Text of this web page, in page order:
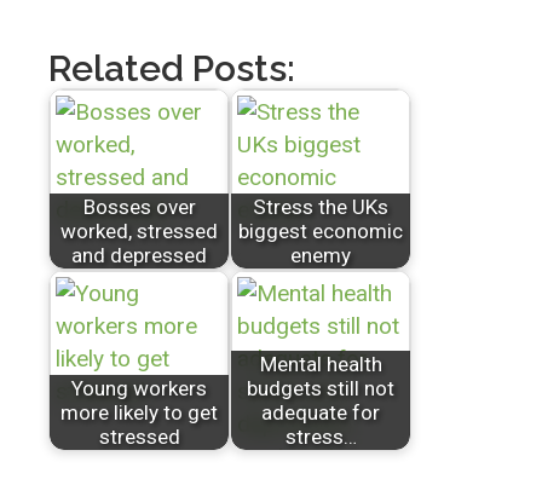
Related Posts:
Bosses over
worked, stressed
and depressed
Stress the UKs
biggest economic
enemy
Young workers
more likely to get
stressed
Mental health
budgets still not
adequate for
stress…